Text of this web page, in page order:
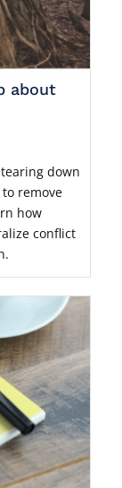
about
down
remove
how
conflict